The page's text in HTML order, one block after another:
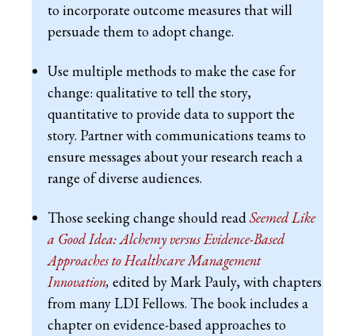
to incorporate outcome measures that will
persuade them to adopt change.
Use multiple methods to make the case for
change: qualitative to tell the story,
quantitative to provide data to support the
story. Partner with communications teams to
ensure messages about your research reach a
range of diverse audiences.
Those seeking change should readSeemed Like
a Good Idea: Alchemy versus Evidence-Based
Approaches to Healthcare Management
Innovation, edited by Mark Pauly, with chapters
from many LDI Fellows. The book includes a
chapter on evidence-based approaches to